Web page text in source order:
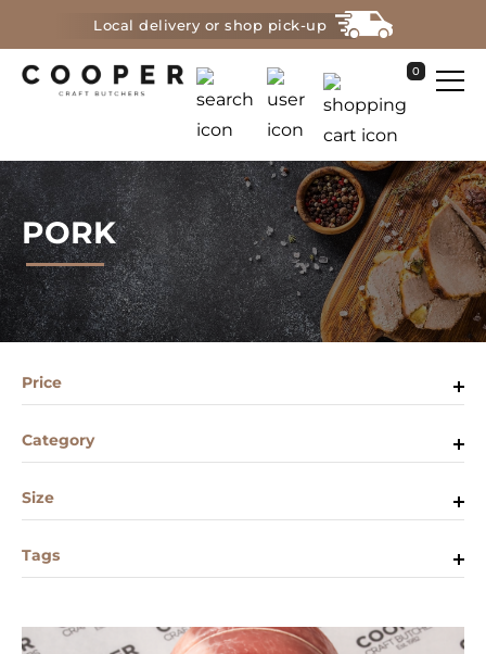
Local delivery or shop pick-up
0
PORK
Price
Category
Size
Tags